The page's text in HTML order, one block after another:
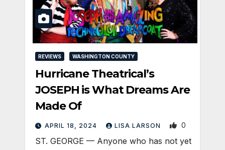
REVIEWS WASHINGTON COUNTY
Hurricane Theatrical’s
JOSEPH is What Dreams Are
Made Of
APRIL 18, 2024 LISA LARSON 0
ST. GEORGE — Anyone who has not yet